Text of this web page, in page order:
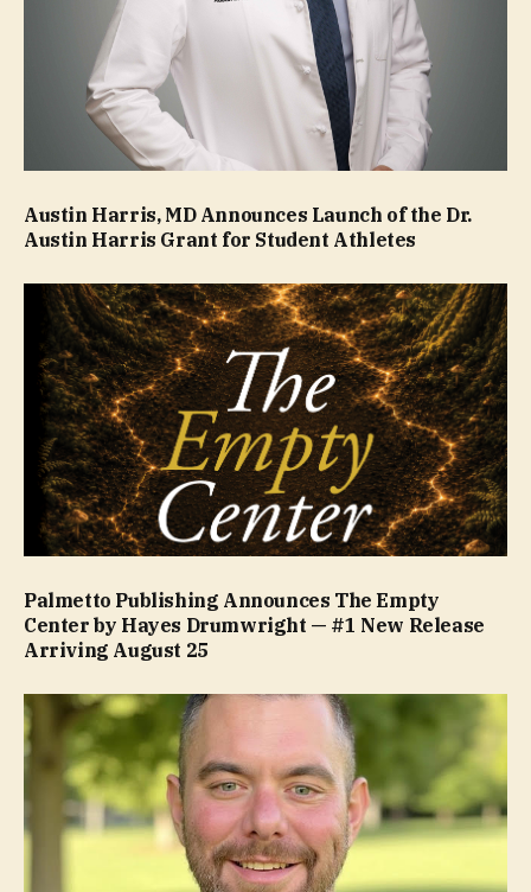
Austin Harris, MD Announces Launch of the Dr.
Austin Harris Grant for Student Athletes
Palmetto Publishing Announces The Empty
Center by Hayes Drumwright — #1 New Release
Arriving August 25